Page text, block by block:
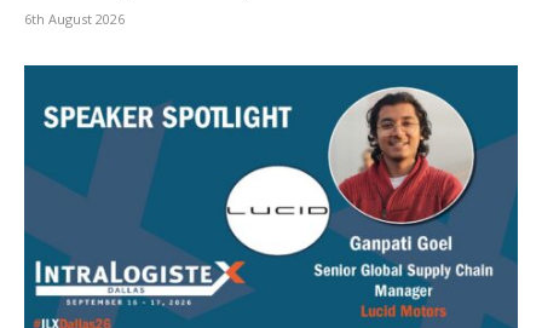
6th August 2026